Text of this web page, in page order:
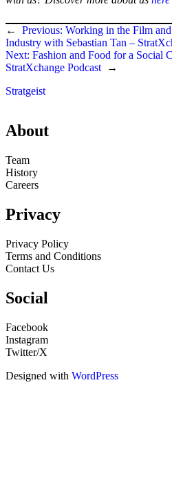
← Previous: Working in the Film
Industry with Sebastian Tan –
Next: Fashion and Food for a Social
StratXchange Podcast
→
Stratgeist
About
Team
History
Careers
Privacy
Privacy Policy
Terms and Conditions
Contact Us
Social
Facebook
Instagram
Twitter/X
Designed with WordPress